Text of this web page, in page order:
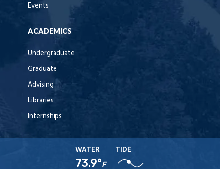
Events
ACADEMICS
Undergraduate
Graduate
Advising
Libraries
Internships
WATER
73.9°F
TIDE